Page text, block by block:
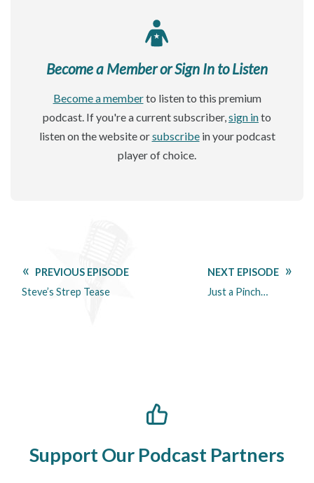
Become a Member or Sign In to Listen
Become a memberto listen to this premium
podcast. If you're a current subscriber,sign into
listen on the website orsubscribein your podcast
player of choice.
PREVIOUS EPISODE
Steve’s Strep Tease
NEXT EPISODE
Just a Pinch…
Support Our Podcast Partners